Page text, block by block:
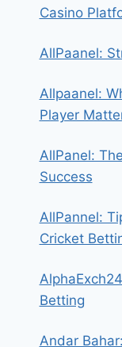
Casino
AllPaanel:
Allpaanel:
Player
AllPanel:
Success
AllPannel:
Cricket
Betting
Andar